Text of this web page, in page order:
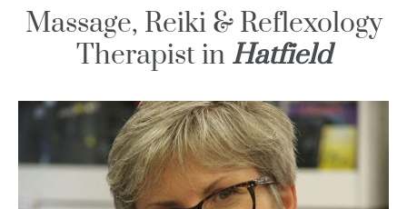
Massage, Reiki & Reflexology
Therapist in Hatfield